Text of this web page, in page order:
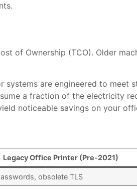
of Ownership (TCO). Older
systems are engineered to meet
a fraction of the electricity
noticeable savings on your
Legacy Office Printer (Pre-2021)
obsolete TLS